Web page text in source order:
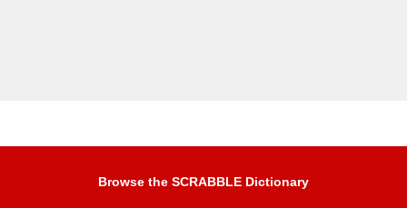
Browse the SCRABBLE Dictionary